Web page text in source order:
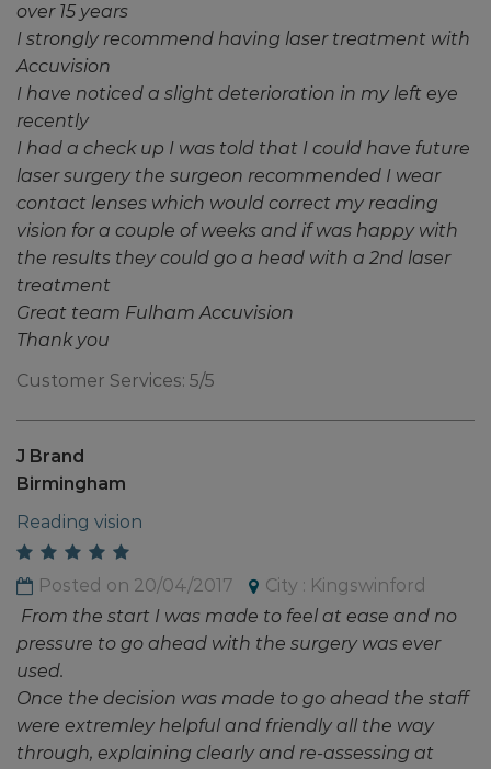
over 15 years
I strongly recommend having laser treatment with
Accuvision
I have noticed a slight deterioration in my left eye
recently
I had a check up I was told that I could have future
laser surgery the surgeon recommended I wear
contact lenses which would correct my reading
vision for a couple of weeks and if was happy with
the results they could go a head with a 2nd laser
treatment
Great team Fulham Accuvision
Thank you
Customer Services: 5/5
J Brand
Birmingham
Reading vision
Posted on 20/04/2017
City : Kingswinford
From the start I was made to feel at ease and no
pressure to go ahead with the surgery was ever
used.
Once the decision was made to go ahead the staff
were extremley helpful and friendly all the way
through, explaining clearly and re-assessing at